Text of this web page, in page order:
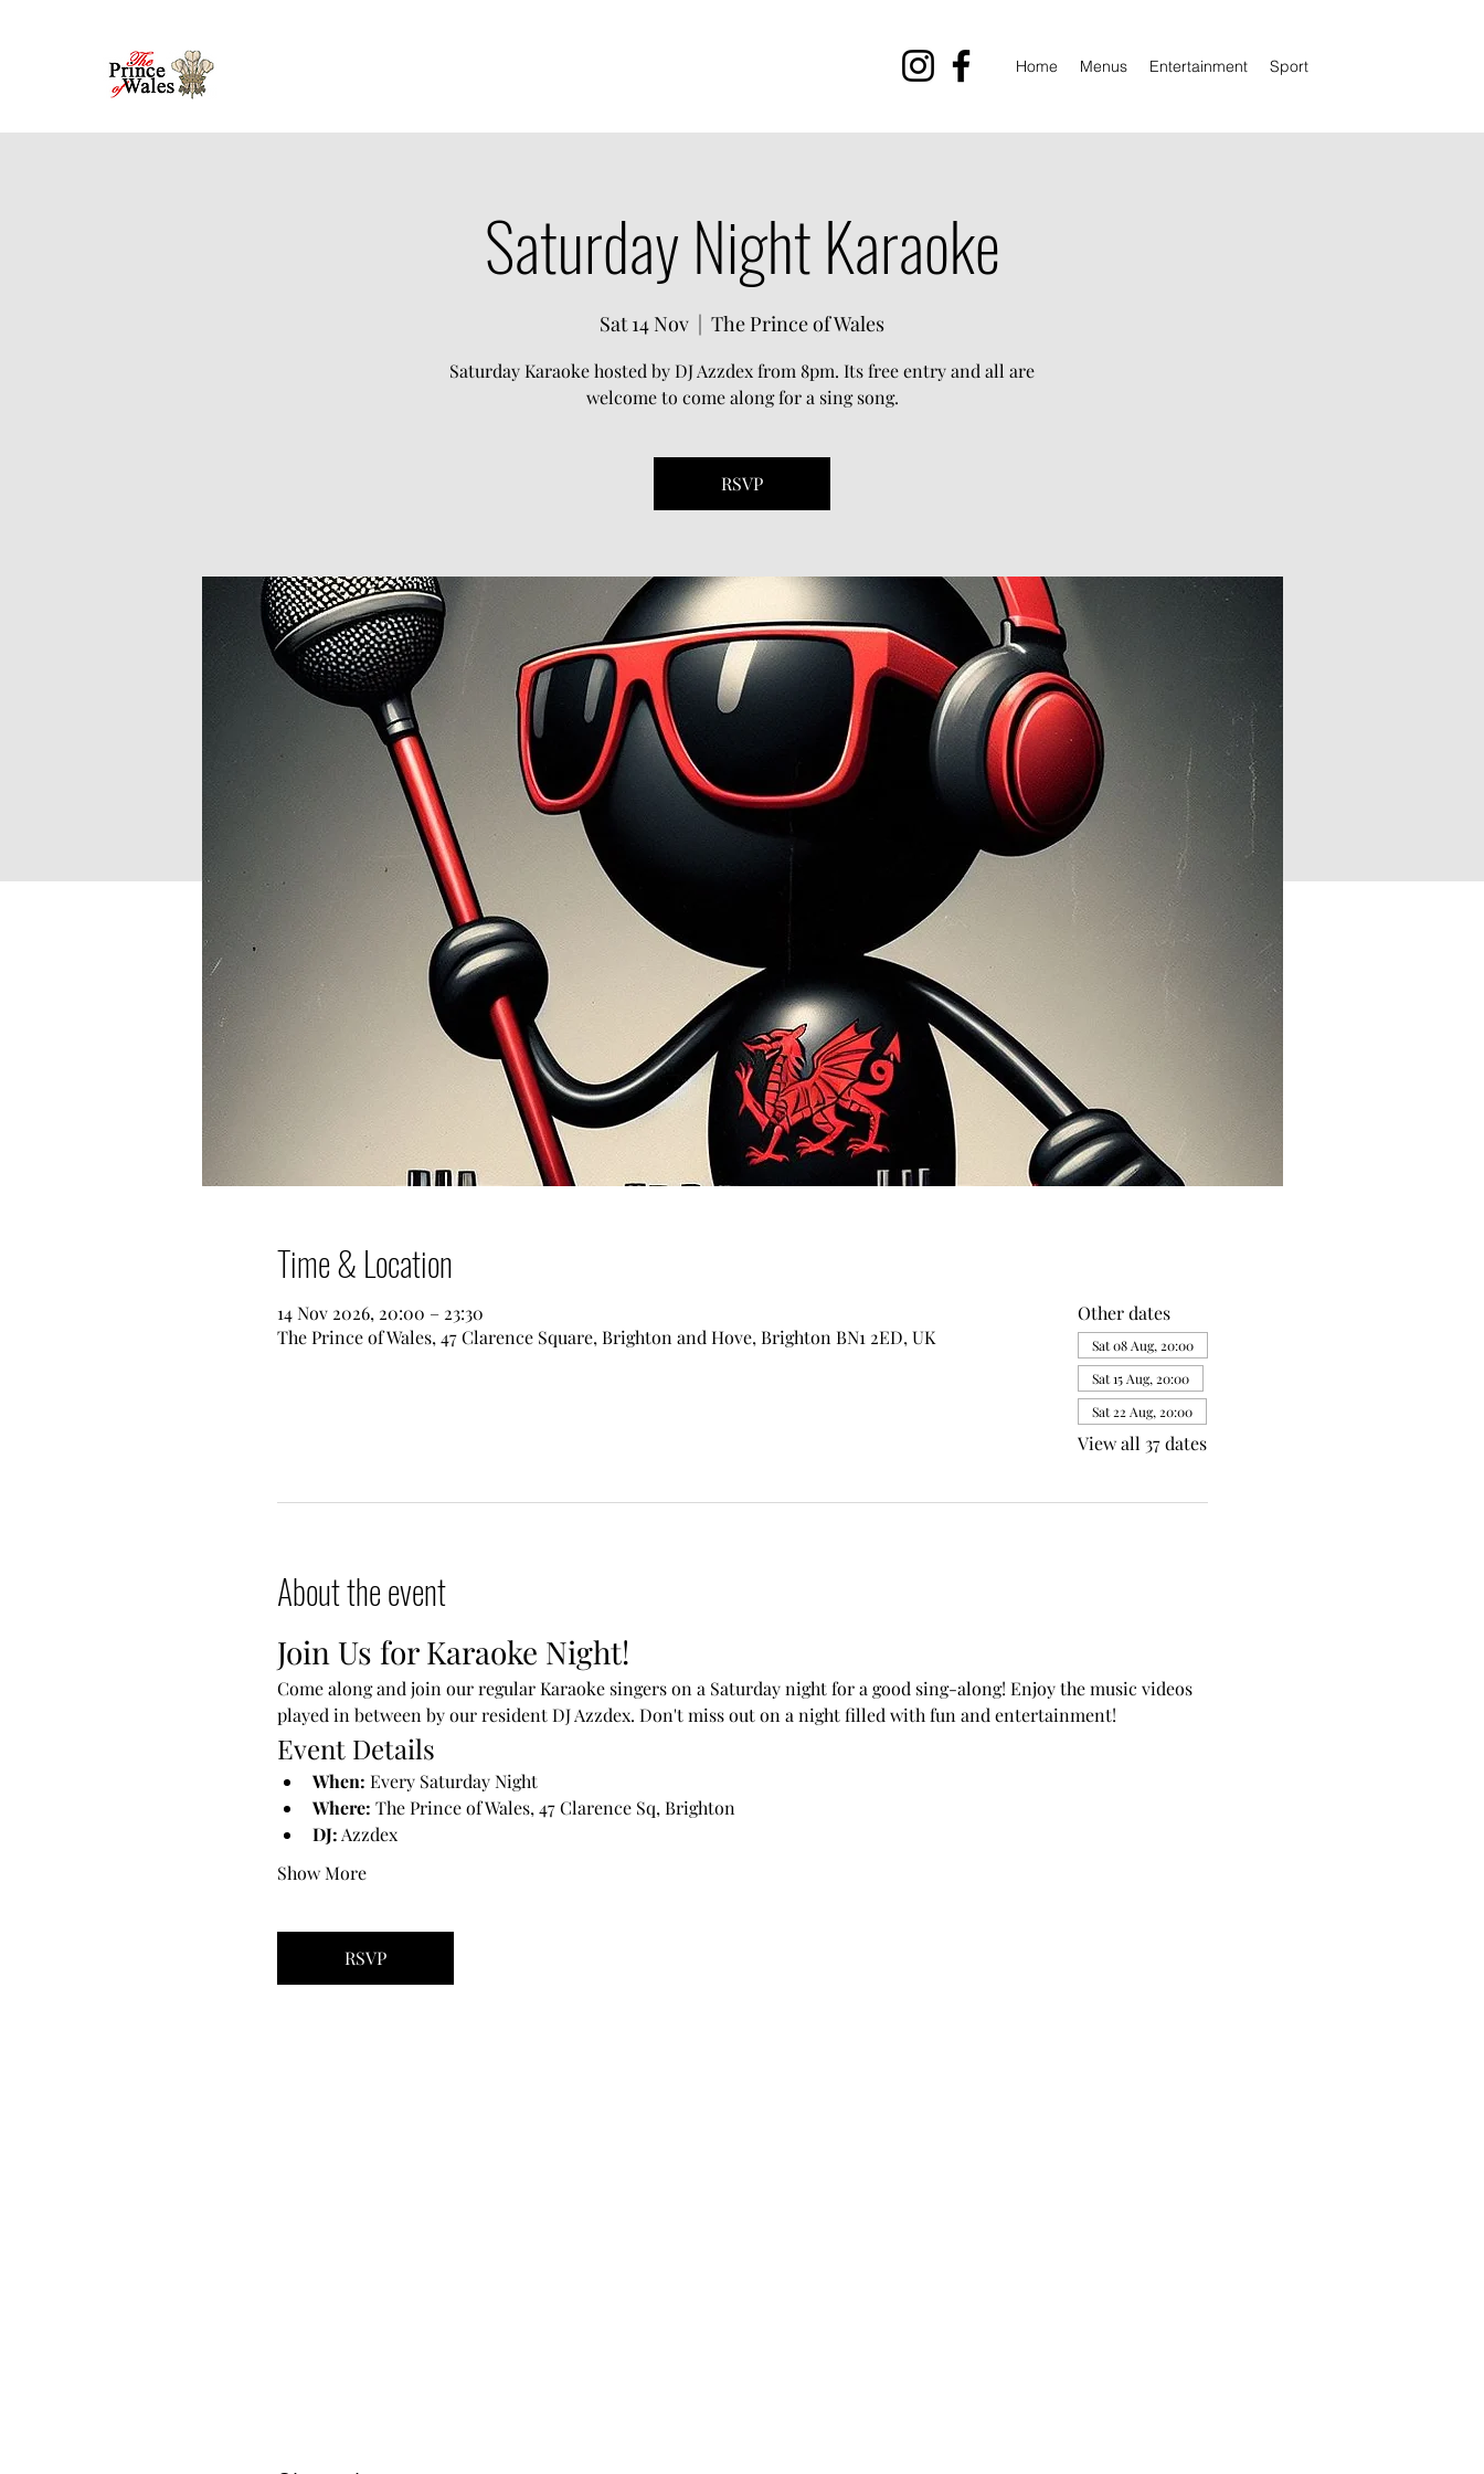
Home Menus Entertainment Sport
Saturday Night Karaoke
Sat 14 Nov
  |
The Prince of Wales
Saturday Karaoke hosted by DJ Azzdex from 8pm. Its free entry and all are
welcome to come along for a sing song.
RSVP
Time & Location
14 Nov 2026, 20:00 – 23:30
The Prince of Wales, 47 Clarence Square, Brighton and Hove, Brighton BN1 2ED, UK
Other dates
Sat 08 Aug, 20:00
Sat 15 Aug, 20:00
Sat 22 Aug, 20:00
View all 37 dates
About the event
Join Us for Karaoke Night!
Come along and join our regular Karaoke singers on a Saturday night for a good sing-along! Enjoy the music videos
played in between by our resident DJ Azzdex. Don't miss out on a night filled with fun and entertainment!
Event Details
When: Every Saturday Night
Where: The Prince of Wales, 47 Clarence Sq, Brighton
DJ: Azzdex
Show More
RSVP